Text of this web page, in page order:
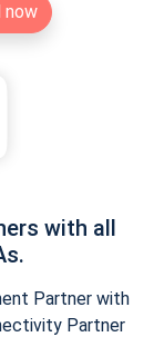
now
with all
Partner with
Partner